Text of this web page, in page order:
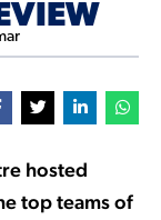
hosted
top teams of